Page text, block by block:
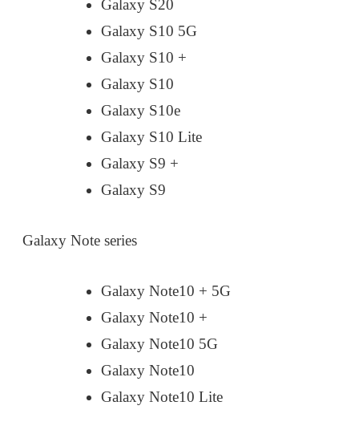
Galaxy S20
Galaxy S10 5G
Galaxy S10 +
Galaxy S10
Galaxy S10e
Galaxy S10 Lite
Galaxy S9 +
Galaxy S9
Galaxy Note series
Galaxy Note10 + 5G
Galaxy Note10 +
Galaxy Note10 5G
Galaxy Note10
Galaxy Note10 Lite